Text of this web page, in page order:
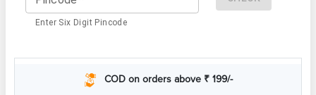
Enter Six Digit Pincode
COD on orders above ₹ 199/-